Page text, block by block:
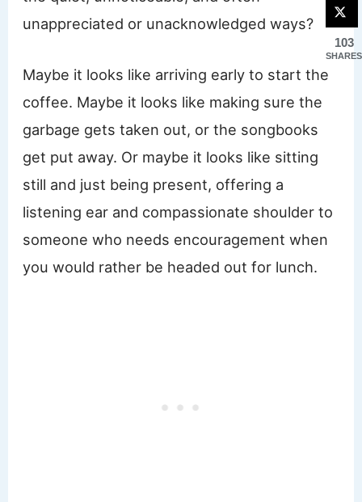
unappreciated or unacknowledged ways?
Maybe it looks like arriving early to start the
coffee. Maybe it looks like making sure the
garbage gets taken out, or the songbooks
get put away. Or maybe it looks like sitting
still and just being present, offering a
listening ear and compassionate shoulder to
someone who needs encouragement when
you would rather be headed out for lunch.
103
SHARES